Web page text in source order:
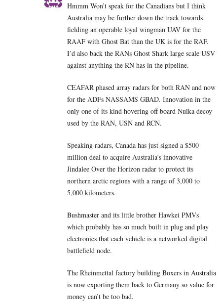
Hmmm Won’t speak for the Canadians but I think
Australia may be further down the track towards
fielding an operable loyal wingman UAV for the
RAAF with Ghost Bat than the UK is for the RAF.
I’d also back the RANs Ghost Shark large scale USV
against anything the RN has in the pipeline.
CEAFAR phased array radars for both RAN and now
for the ADFs NASSAMS GBAD. Innovation in the
only one of its kind hovering off board Nulka decoy
used by the RAN, USN and RCN.
Speaking radars, Canada has just signed a $500
million deal to acquire Australia’s innovative
Jindalee Over the Horizon radar to protect its
northern arctic regions with a range of 3,000 to
5,000 kilometers.
Bushmaster and its little brother Hawkei PMVs
which probably has so much built in plug and play
electronics that each vehicle is a networked digital
battlefield node.
The Rheinmettal factory building Boxers in Australia
is now exporting them back to Germany so value for
money can’t be too bad.